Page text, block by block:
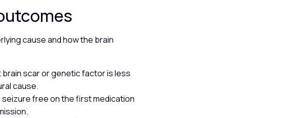
cause and how the brain
scar or genetic factor is less
cause.
free on the first medication